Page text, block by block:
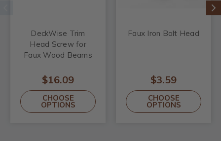
DeckWise Trim
Head Screw for
Faux Wood Beams
$16.09
CHOOSE
OPTIONS
Faux Iron Bolt Head
$3.59
CHOOSE
OPTIONS